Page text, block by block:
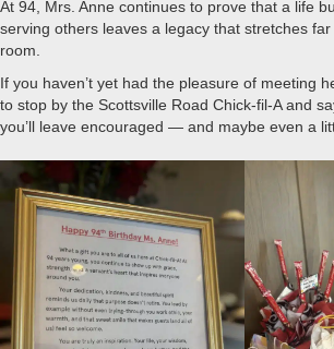
At 94, Mrs. Anne continues to prove that a life
serving others leaves a legacy that stretches
room.
If you haven’t yet had the pleasure of meeting
to stop by the Scottsville Road Chick-fil-A and
you’ll leave encouraged — and maybe even a